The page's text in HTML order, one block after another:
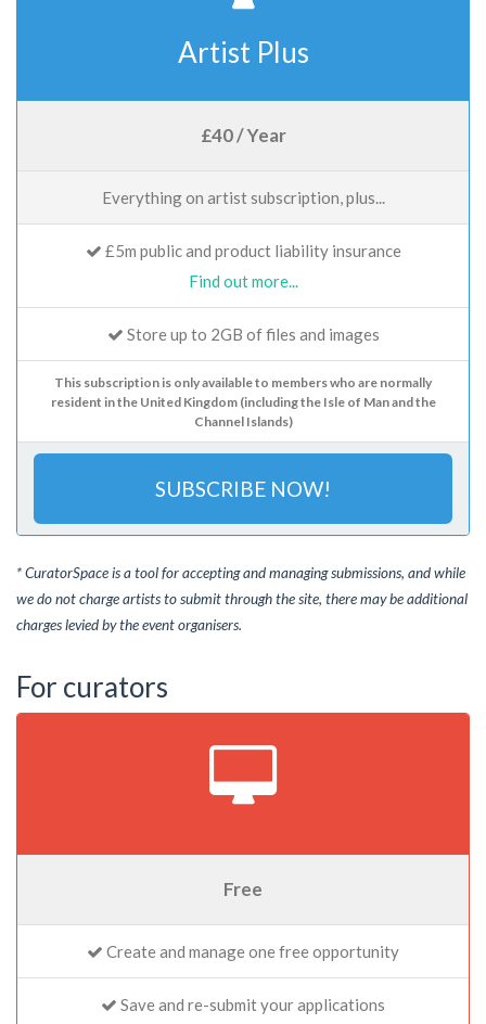
Artist Plus
£40 / Year
Everything on artist subscription, plus...
£5m public and product liability insurance
Find out more...
Store up to 2GB of files and images
This subscription is only available to members who are normally
resident in the United Kingdom (including the Isle of Man and the
Channel Islands)
SUBSCRIBE NOW!
* CuratorSpace is a tool for accepting and managing submissions, and while
we do not charge artists to submit through the site, there may be additional
charges levied by the event organisers.
For curators
Free
Create and manage one free opportunity
Save and re-submit your applications